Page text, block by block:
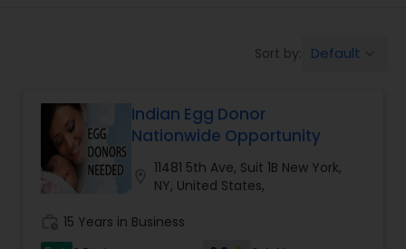
Ayurvedic Spas
Home Health Care Services
Sort by: Default
Indian Egg Donor
Nationwide Opportunity
11481 5th Ave, Suit 1B New York,
NY, United States,
15 Years in Business